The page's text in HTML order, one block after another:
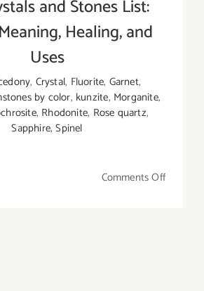
and Stones List:
Healing, and
Uses
, Crystal, Fluorite, Garnet,
by color, kunzite, Morganite,
, Rhodonite, Rose quartz,
Sapphire,Spinel
Comments Offon